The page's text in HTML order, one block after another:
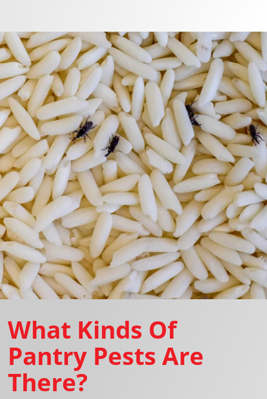
What Kinds Of
Pantry Pests Are
There?